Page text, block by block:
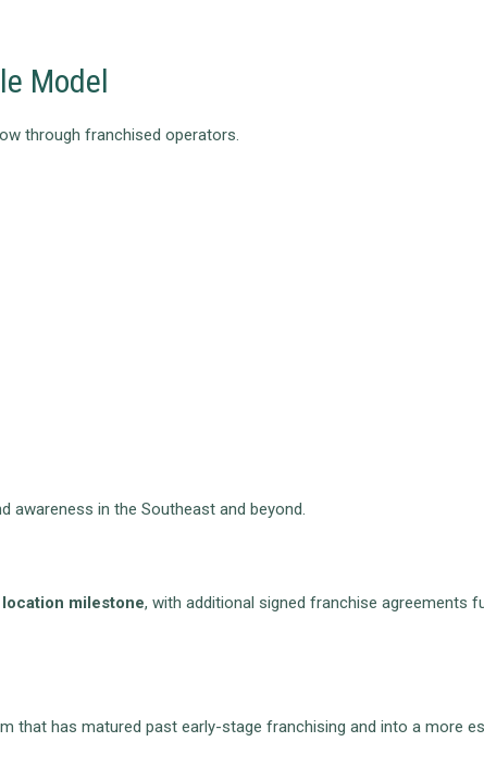
Model
through franchised operators.
awareness in the Southeast and beyond.
milestone, with additional signed franchise agreements
that has matured past early-stage franchising and into a more